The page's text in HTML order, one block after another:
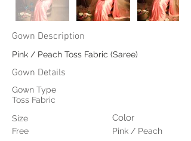
Gown Description
Pink / Peach Toss Fabric (Saree)
Gown Details
Gown Type
Toss Fabric
Size
Free
Color
Pink / Peach